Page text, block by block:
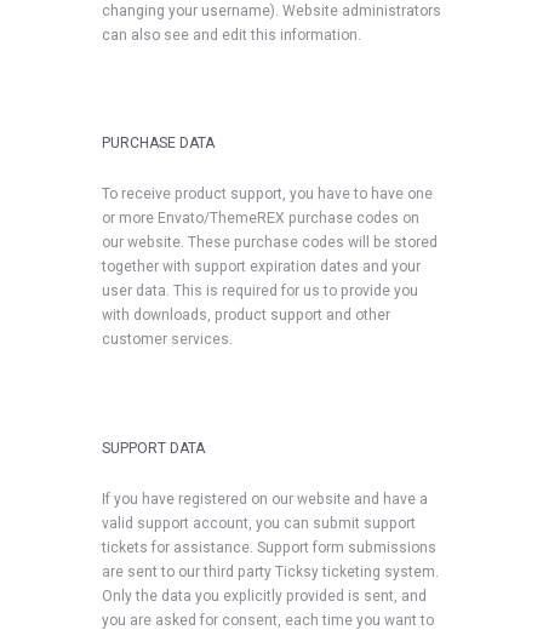
changing your username). Website administrators
can also see and edit this information.
PURCHASE DATA
To receive product support, you have to have one
or more Envato/ThemeREX purchase codes on
our website. These purchase codes will be stored
together with support expiration dates and your
user data. This is required for us to provide you
with downloads, product support and other
customer services.
SUPPORT DATA
If you have registered on our website and have a
valid support account, you can submit support
tickets for assistance. Support form submissions
are sent to our third party Ticksy ticketing system.
Only the data you explicitly provided is sent, and
you are asked for consent, each time you want to